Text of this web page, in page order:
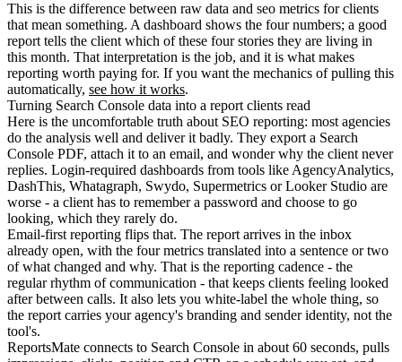
This is the difference between raw data and seo metrics for clients
that mean something. A dashboard shows the four numbers; a good
report tells the client which of these four stories they are living in
this month. That interpretation is the job, and it is what makes
reporting worth paying for. If you want the mechanics of pulling this
automatically, see how it works.
Turning Search Console data into a report clients read
Here is the uncomfortable truth about SEO reporting: most agencies
do the analysis well and deliver it badly. They export a Search
Console PDF, attach it to an email, and wonder why the client never
replies. Login-required dashboards from tools like AgencyAnalytics,
DashThis, Whatagraph, Swydo, Supermetrics or Looker Studio are
worse - a client has to remember a password and choose to go
looking, which they rarely do.
Email-first reporting flips that. The report arrives in the inbox
already open, with the four metrics translated into a sentence or two
of what changed and why. That is the reporting cadence - the
regular rhythm of communication - that keeps clients feeling looked
after between calls. It also lets you white-label the whole thing, so
the report carries your agency's branding and sender identity, not the
tool's.
ReportsMate connects to Search Console in about 60 seconds, pulls